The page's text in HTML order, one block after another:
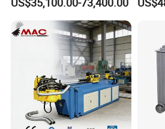
Factory
* About Jinan Lingxiu
Plate Bar Pipe Tube CNC
Press Brake Automatic
Metal Panel Bender Bending
Press